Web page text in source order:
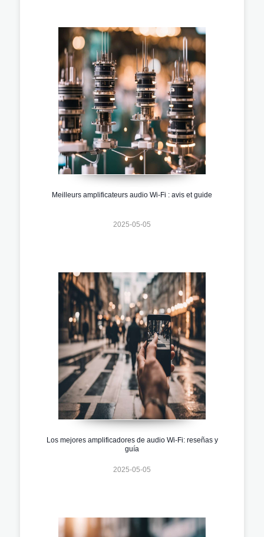
Meilleurs amplificateurs audio Wi-Fi : avis et guide
2025-05-05
Los mejores amplificadores de audio Wi-Fi: reseñas y
guía
2025-05-05